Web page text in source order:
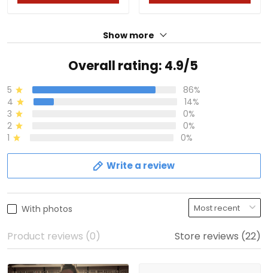
Show more
Overall rating: 4.9/5
5
86%
4
14%
3
0%
2
0%
1
0%
Write a review
With photos
Product reviews (0) Store reviews (22)